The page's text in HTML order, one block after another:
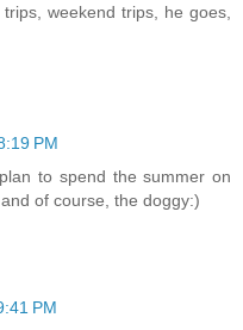
weekend trips, he goes,
PM
to spend the summer on
of course, the doggy:)
PM